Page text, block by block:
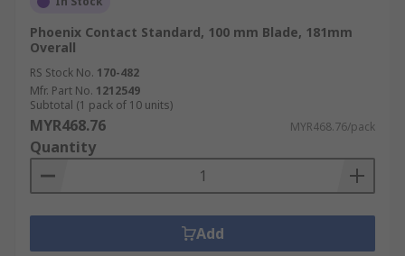
Phoenix Contact Standard, 100 mm Blade, 181mm
Overall
RS Stock No. 170-482
Mfr. Part No. 1212549
Subtotal (1 pack of 10 units)
MYR468.76 MYR468.76/pack
Quantity
Add